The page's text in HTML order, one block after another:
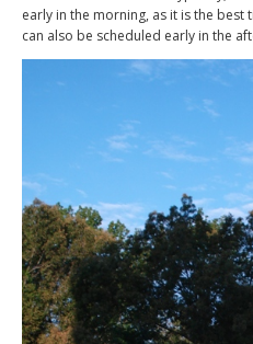
early in the morning, as it is the
can also be scheduled early in the